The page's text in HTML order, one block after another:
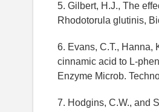
5. Gilbert, H.J., The
Rhodotorula glutinis,
6. Evans, C.T., Hanna,
cinnamic acid to L-
Enzyme Microb.
7. Hodgins, C.W., and